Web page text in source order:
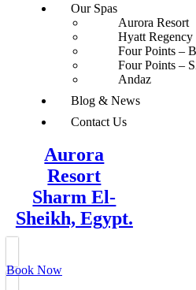
Our Spas
Aurora Resort
Hyatt Regency
Four Points –
Four Points –
Andaz
Blog & News
Contact Us
Aurora
Resort
Sharm El-
Sheikh, Egypt.
Book Now